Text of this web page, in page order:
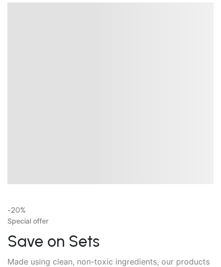
-20%
Special offer
Save on Sets
Made using clean, non-toxic ingredients, our products